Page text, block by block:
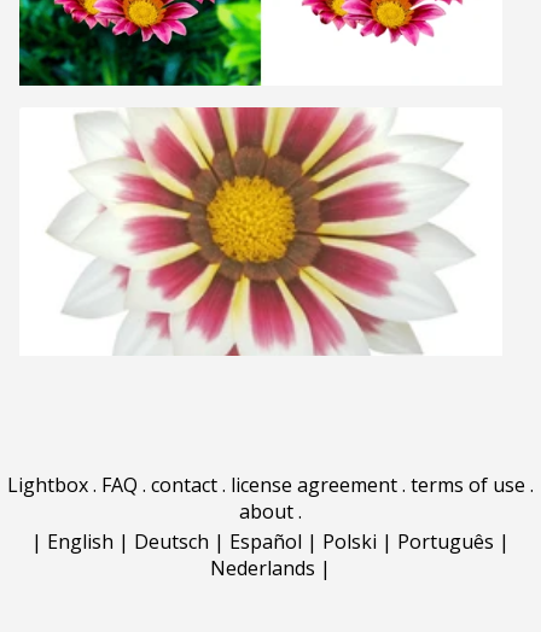
Lightbox. FAQ . contact. license agreement. terms of use .
about.
| English | Deutsch | Español | Polski | Português |
Nederlands |